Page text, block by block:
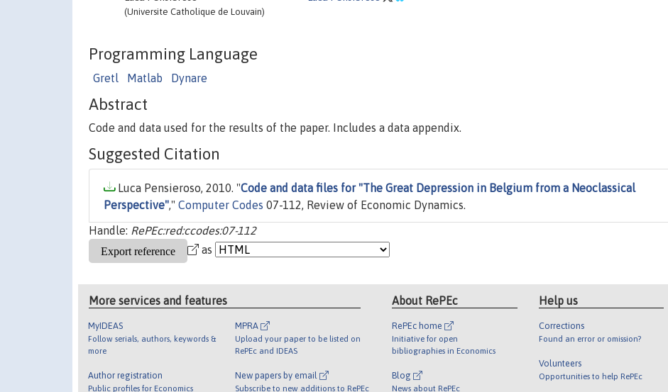
(Universite Catholique de Louvain)
Programming Language
Gretl Matlab Dynare
Abstract
Code and data used for the results of the paper. Includes a data appendix.
Suggested Citation
Luca Pensieroso, 2010. "Code and data files for "The Great Depression in Belgium from a Neoclassical
Perspective"," Computer Codes 07-112, Review of Economic Dynamics.
Handle: RePEc:red:ccodes:07-112
as
More services and features
MyIDEAS
Follow serials, authors, keywords &
more
Author registration
Public profiles for Economics
MPRA
Upload your paper to be listed on
RePEc and IDEAS
New papers by email
Subscribe to new additions to RePEc
About RePEc
RePEc home
Initiative for open
bibliographies in Economics
Blog
News about RePEc
Help us
Corrections
Found an error or omission?
Volunteers
Opportunities to help RePEc